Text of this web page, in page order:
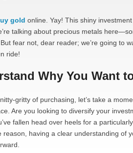
gold online. Yay! This shiny
talking about precious metals
fear not, dear reader; we’re going to
ride!
Why You Want
gritty of purchasing, let’s take a
Are you looking to diversify your
fallen head over heels for a
reason, having a clear understanding of